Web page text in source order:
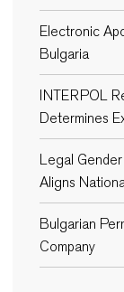
Electronic
Bulgaria
INTERPOL
Determines
Legal
Aligns
Bulgarian
Company